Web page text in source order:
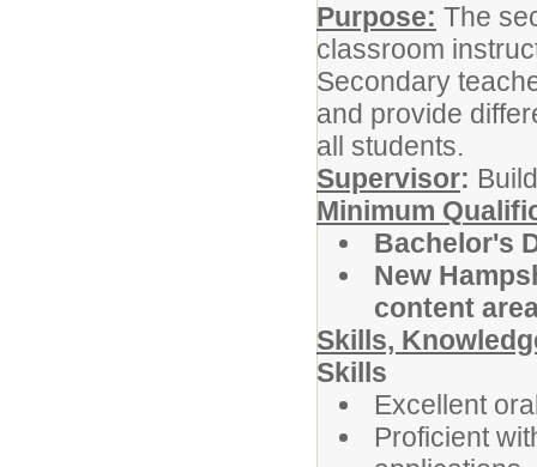
Purpose: The
classroom
Secondary
and provide
all students.
Supervisor:
Minimum
Bachelor's
New
content
Skills,
Skills
Excellent
Proficient